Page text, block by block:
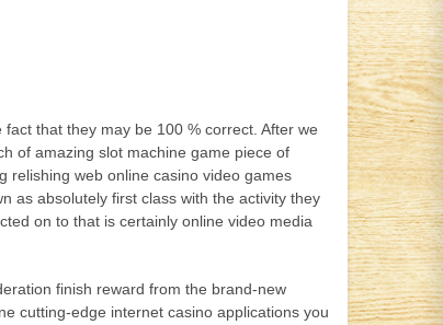
that they may be 100 % correct. After we
of amazing slot machine game piece of
relishing web online casino video games
as absolutely first class with the activity they
on to that is certainly online video media
finish reward from the brand-new
cutting-edge internet casino applications you